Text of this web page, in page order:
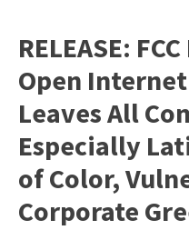
RELEASE:
Open
Leaves All
Especially
of Color,
Corporate